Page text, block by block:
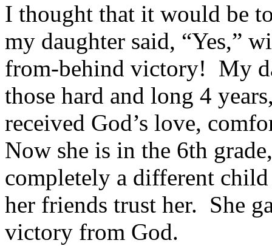
I thought that it would be
my daughter said, “Yes,”
from-behind victory! My
those hard and long 4
received God’s love,
Now she is in the 6th
completely a different
her friends trust her. She
victory from God.